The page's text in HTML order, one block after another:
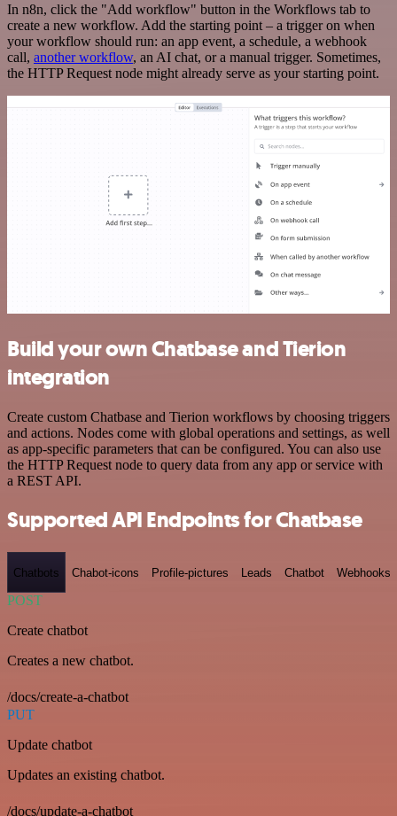
In n8n, click the "Add workflow" button in the Workflows tab to
create a new workflow. Add the starting point – a trigger on when
your workflow should run: an app event, a schedule, a webhook
call, another workflow, an AI chat, or a manual trigger. Sometimes,
the HTTP Request node might already serve as your starting point.
Build your own Chatbase and Tierion
integration
Create custom Chatbase and Tierion workflows by choosing triggers
and actions. Nodes come with global operations and settings, as well
as app-specific parameters that can be configured. You can also use
the HTTP Request node to query data from any app or service with
a REST API.
Supported API Endpoints for Chatbase
Chatbots Chabot-icons Profile-pictures Leads Chatbot Webhooks
POST
Create chatbot
Creates a new chatbot.
/docs/create-a-chatbot
PUT
Update chatbot
Updates an existing chatbot.
/docs/update-a-chatbot